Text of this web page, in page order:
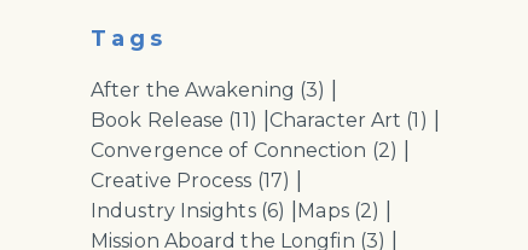
Tags
After the Awakening (3)
Book Release (11) Character Art (1)
Convergence of Connection (2)
Creative Process (17)
Industry Insights (6) Maps (2)
Mission Aboard the Longfin (3)